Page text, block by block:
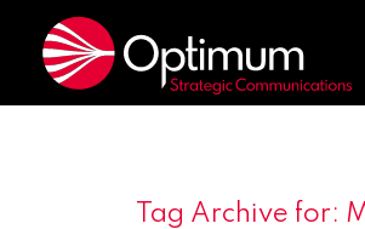
Tag Archive for: